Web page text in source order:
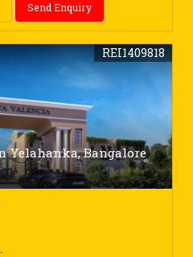
Send Enquiry
Yelahanka, Bangalore
REI1409818